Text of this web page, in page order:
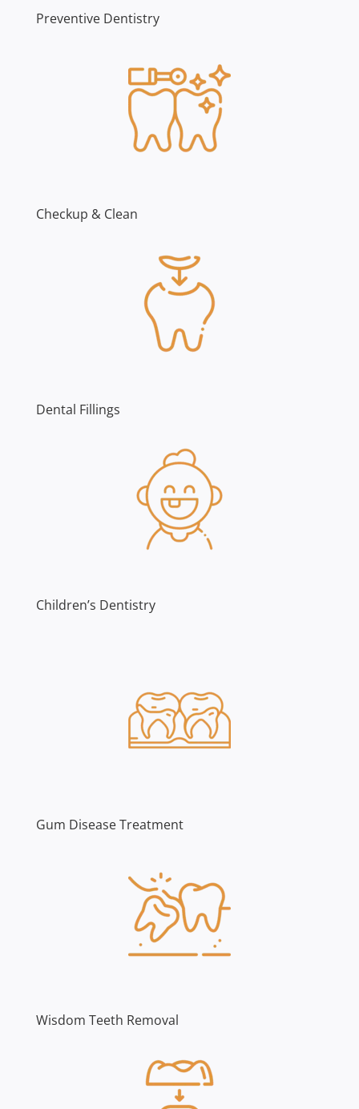
Preventive Dentistry
Checkup & Clean
Dental Fillings
Children’s Dentistry
Gum Disease Treatment
Wisdom Teeth Removal